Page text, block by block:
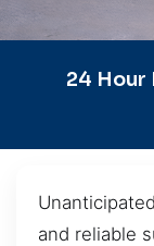
24 Hour
and reliable